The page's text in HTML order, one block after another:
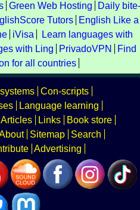
Green Web Hosting
Daily bite-
Tutors
English Like a
iVisa
Learn languages with
with Ling PrivadoVPN
Find
for all countries
Con-scripts
Language learning
Articles Links
Book store
Sitemap
Search
Advertising